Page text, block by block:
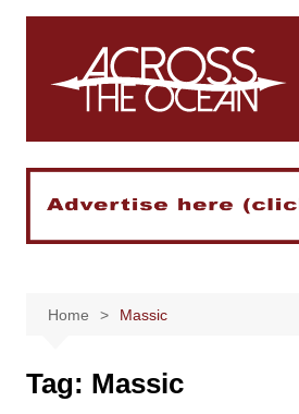
Skip
Home Massic
Tag: Massic